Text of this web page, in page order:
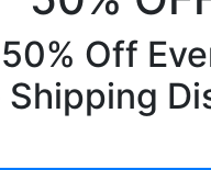
Off
Shipping